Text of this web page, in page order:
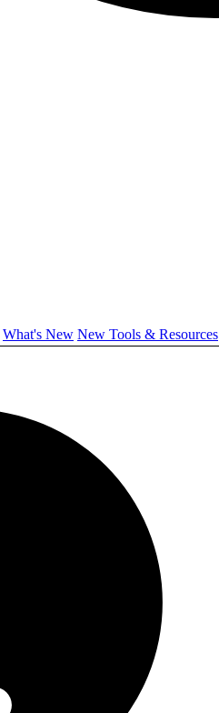
What's New New Tools & Resources